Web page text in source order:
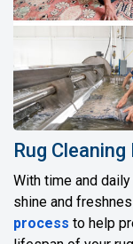
Rug
With time and
shine and
process to help